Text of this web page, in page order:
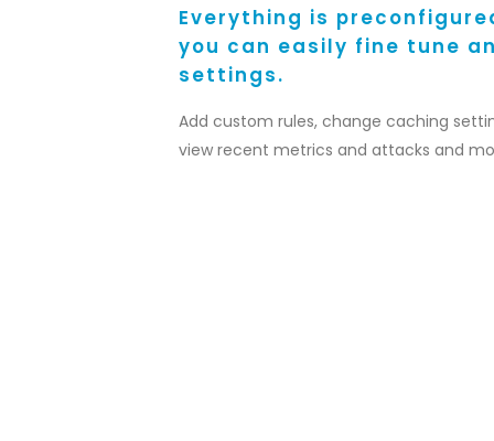
Everything is
you can easily fine tune
settings.
Add custom rules, change caching
view recent metrics and attacks and